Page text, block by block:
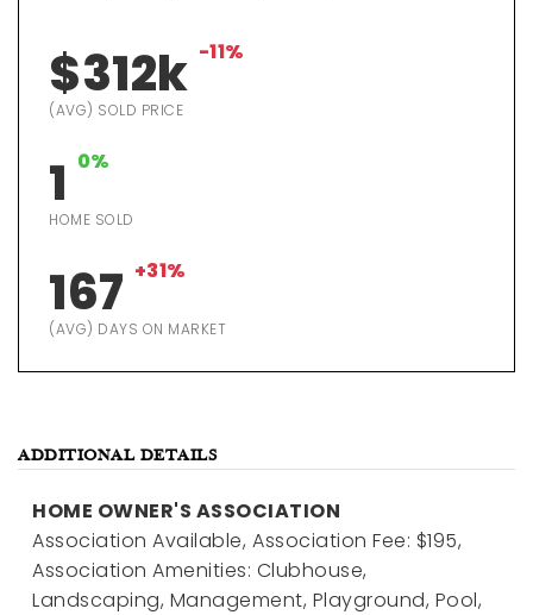
$312k -11%
(AVG) SOLD PRICE
1 0%
HOME SOLD
167 +31%
(AVG) DAYS ON MARKET
ADDITIONAL DETAILS
HOME OWNER'S ASSOCIATION
Association Available, Association Fee: $195,
Association Amenities: Clubhouse,
Landscaping, Management, Playground, Pool,